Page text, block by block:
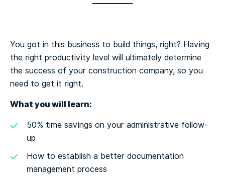
You got in this business to build things, right? Having
the right productivity level will ultimately determine
the success of your construction company, so you
need to get it right.
What you will learn:
50% time savings on your administrative follow-
up
How to establish a better documentation
management process